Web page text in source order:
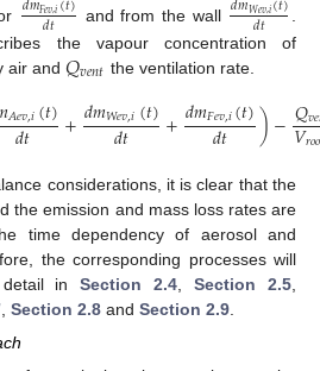
𝐹𝑒𝑣,𝑖
𝑑𝑡 and from the wall 𝑊𝑒𝑣,𝑖
𝑑𝑡
the vapour concentration of
air and 𝑄𝑣𝑒𝑛𝑡 the ventilation rate.
𝐴𝑒𝑣,𝑖(𝑡)
𝑑𝑡 +𝑑𝑚𝑊𝑒𝑣,𝑖(𝑡)
𝑑𝑡 +𝑑𝑚𝐹𝑒𝑣,𝑖(𝑡)
𝑑𝑡 )−𝑄𝑣𝑒
𝑉𝑟𝑜𝑜
considerations, it is clear that the
the emission and mass loss rates are
time dependency of aerosol and
the corresponding processes will
detail inSection 2.4 ,Section 2.5
Section 2.8 and Section 2.9